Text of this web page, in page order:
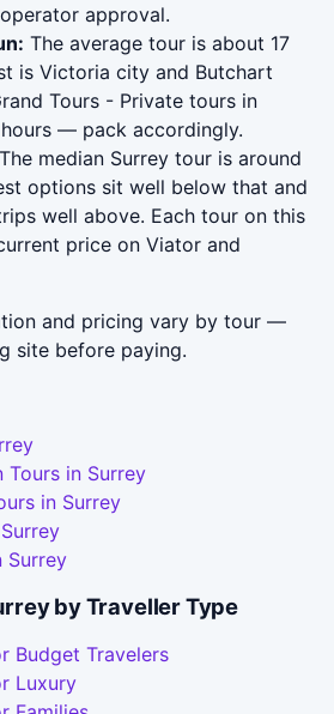
approval.
The average tour is about 17
is Victoria city and Butchart
Tours - Private tours in
— pack accordingly.
The median Surrey tour is around
options sit well below that and
well above. Each tour on this
price on Viator and
and pricing vary by tour —
site before paying.
Tours in Surrey
in Surrey
Surrey
by Traveller Type
Budget Travelers
Luxury